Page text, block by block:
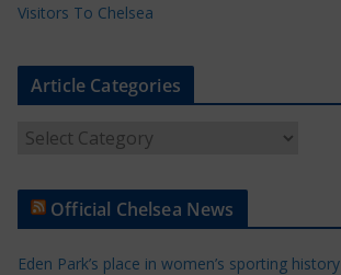
Visitors To Chelsea
Article Categories
t
Official Chelsea News
Eden Park’s place in women’s sporting history